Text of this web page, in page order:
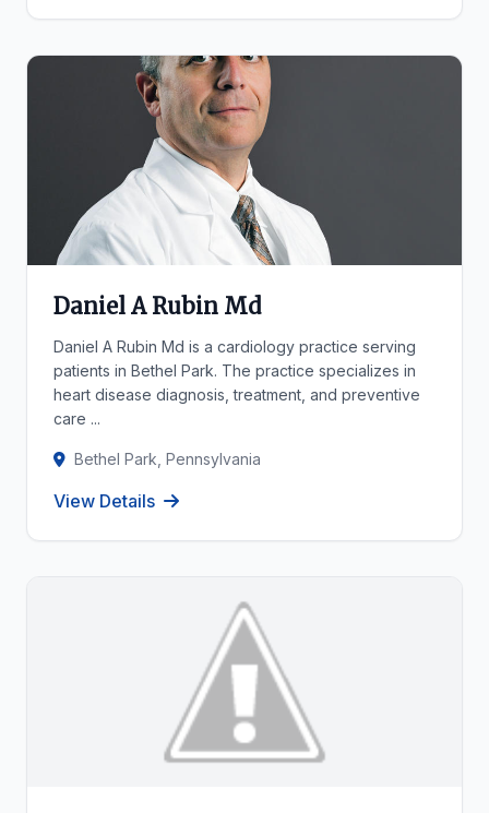
Daniel A Rubin Md
Daniel A Rubin Md is a cardiology practice serving
patients in Bethel Park. The practice specializes in
heart disease diagnosis, treatment, and preventive
care ...
Bethel Park, Pennsylvania
View Details